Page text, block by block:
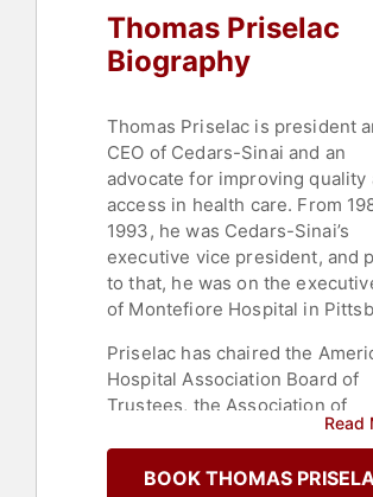
Thomas Priselac
Biography
Thomas Priselac is president
CEO of Cedars-Sinai and an
advocate for improving quality
access in health care. From
1993, he was Cedars-Sinai’s
executive vice president, and
to that, he was on the
of Montefiore Hospital in
Priselac has chaired the
Hospital Association Board of
Trustees, the Association of
American Medical Colleges,
American Hospital Association,
where, in 2009, he had an
Read
BOOK THOMAS